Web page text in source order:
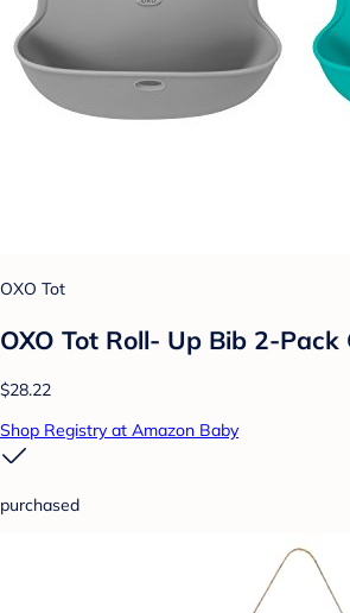
OXO Tot
OXO Tot Roll- Up Bib 2-Pack
$28.22
Shop Registry at Amazon Baby
purchased